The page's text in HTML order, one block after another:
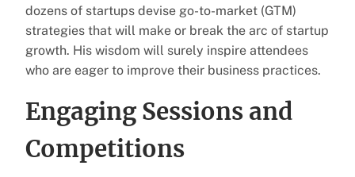
dozens of startups devise go-to-market (GTM)
strategies that will make or break the arc of startup
growth. His wisdom will surely inspire attendees
who are eager to improve their business practices.
Engaging Sessions and
Competitions